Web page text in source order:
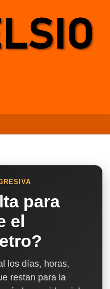
para
el
los días, horas,
restan para la